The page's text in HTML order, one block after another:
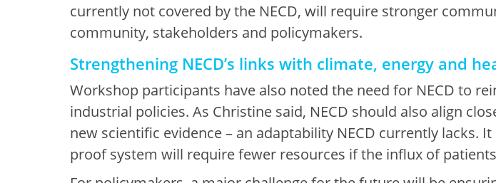
currently not covered by the NECD, will require stronger
community, stakeholders and policymakers.
Strengthening NECD’s links with climate, energy and
Workshop participants have also noted the need for NECD to
industrial policies. As Christine said, NECD should also align
new scientific evidence – an adaptability NECD currently lacks.
proof system will require fewer resources if the influx of